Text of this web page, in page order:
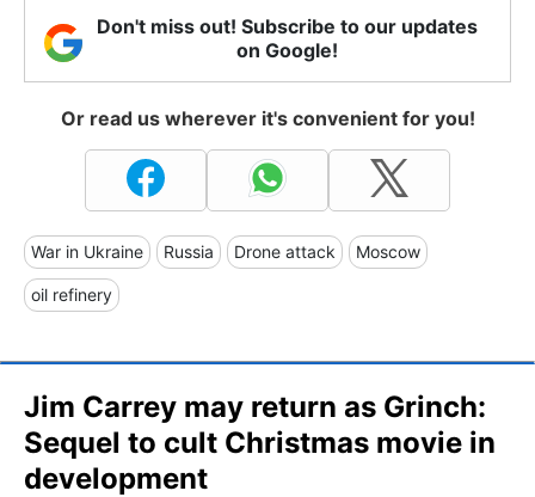
Don't miss out! Subscribe to our updates
on Google!
Or read us wherever it's convenient for you!
War in Ukraine Russia Drone attack Moscow
oil refinery
Jim Carrey may return as Grinch:
Sequel to cult Christmas movie in
development